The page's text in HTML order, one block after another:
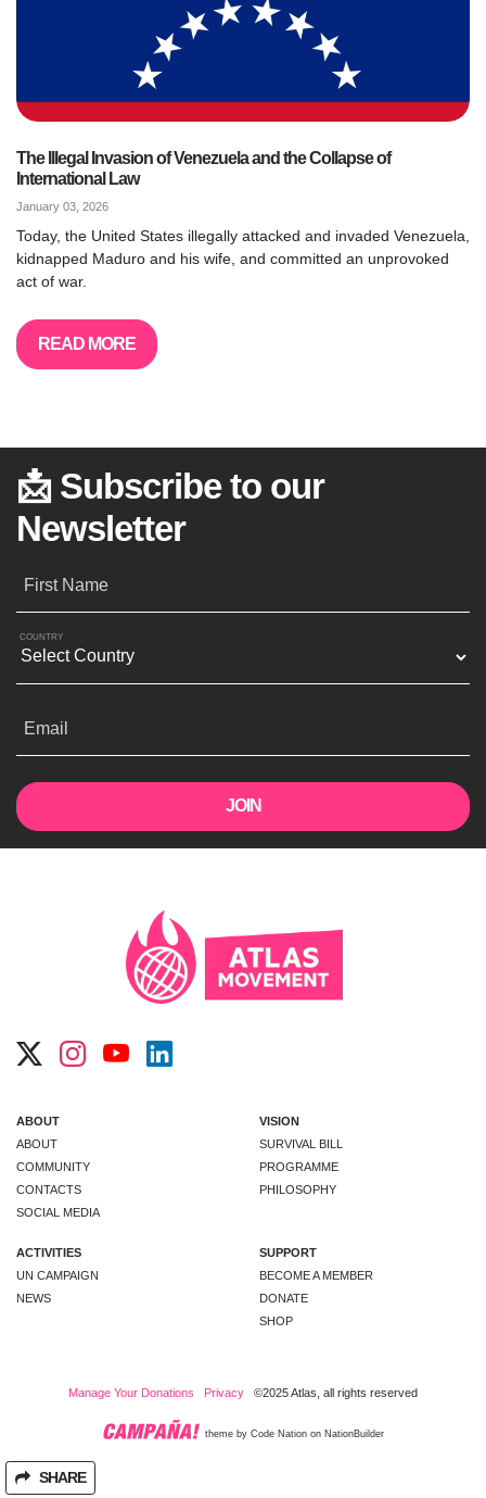
SHARE
The Illegal Invasion of Venezuela and the Collapse of
International Law
January 03, 2026
Today, the United States illegally attacked and invaded Venezuela,
kidnapped Maduro and his wife, and committed an unprovoked
act of war.
READ MORE
📩 Subscribe to our
Newsletter
First Name
COUNTRY
Email
ABOUT
ABOUT
COMMUNITY
CONTACTS
SOCIAL MEDIA
VISION
SURVIVAL BILL
PROGRAMME
PHILOSOPHY
ACTIVITIES
UN CAMPAIGN
NEWS
SUPPORT
BECOME A MEMBER
DONATE
SHOP
Manage Your Donations Privacy ©2025 Atlas, all rights reserved
theme by Code Nation on NationBuilder